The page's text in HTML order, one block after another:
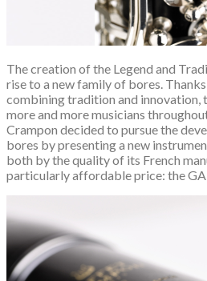
The creation of the Legend and
rise to a new family of bores.
combining tradition and innovation,
more and more musicians
Crampon decided to pursue the
bores by presenting a new
both by the quality of its French
particularly affordable price: the